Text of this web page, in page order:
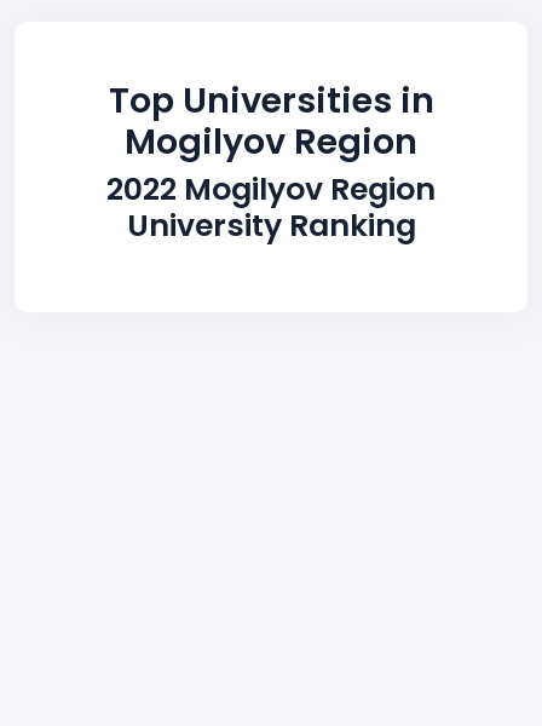
Top Universities in
Mogilyov Region
2022 Mogilyov Region
University Ranking